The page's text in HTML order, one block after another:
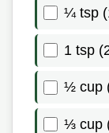
¼ tsp
1 tsp
½ cup
⅓ cup